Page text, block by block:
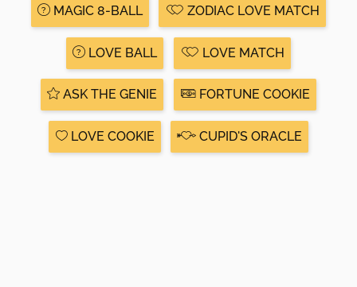
MAGIC 8-BALL ZODIAC LOVE MATCH
LOVE BALL LOVE MATCH
ASK THE GENIE FORTUNE COOKIE
LOVE COOKIE CUPID'S ORACLE